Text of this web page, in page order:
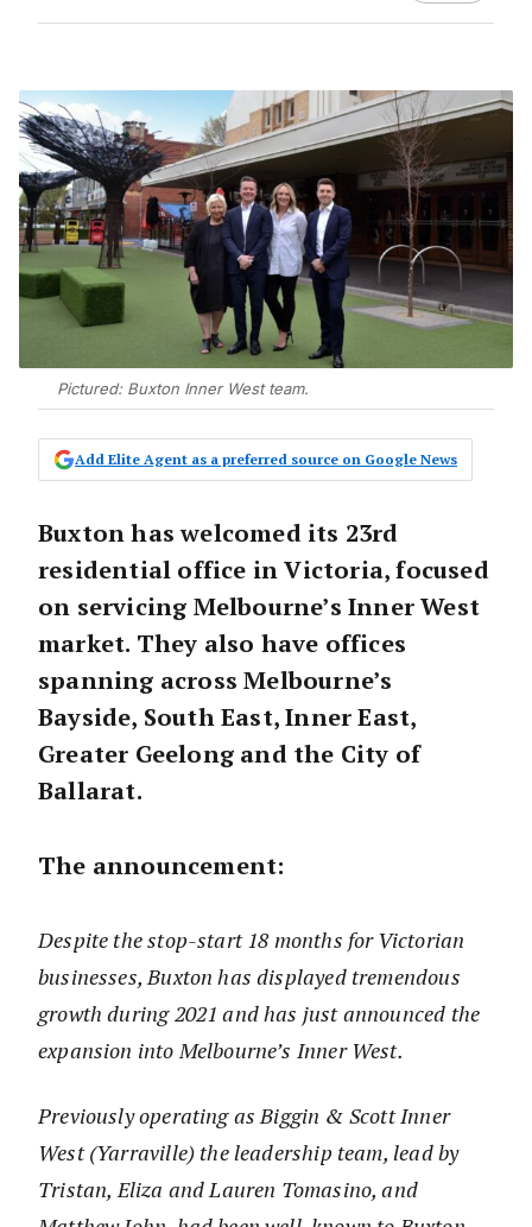
Pictured: Buxton Inner West team.
Add Elite Agent as a preferred source on Google News
Buxton has welcomed its 23rd
residential office in Victoria, focused
on servicing Melbourne’s Inner West
market. They also have offices
spanning across Melbourne’s
Bayside, South East, Inner East,
Greater Geelong and the City of
Ballarat.
The announcement:
Despite the stop-start 18 months for Victorian
businesses, Buxton has displayed tremendous
growth during 2021 and has just announced the
expansion into Melbourne’s Inner West.
Previously operating as Biggin & Scott Inner
West (Yarraville) the leadership team, lead by
Tristan, Eliza and Lauren Tomasino, and